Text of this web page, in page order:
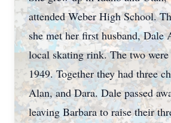
attended Weber High School.
she met her first husband, Dale
local skating rink. The two
1949. Together they had three
Alan, and Dara. Dale passed
leaving Barbara to raise their